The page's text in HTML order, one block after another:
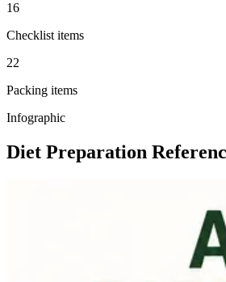
16
Checklist items
22
Packing items
Infographic
Diet Preparation